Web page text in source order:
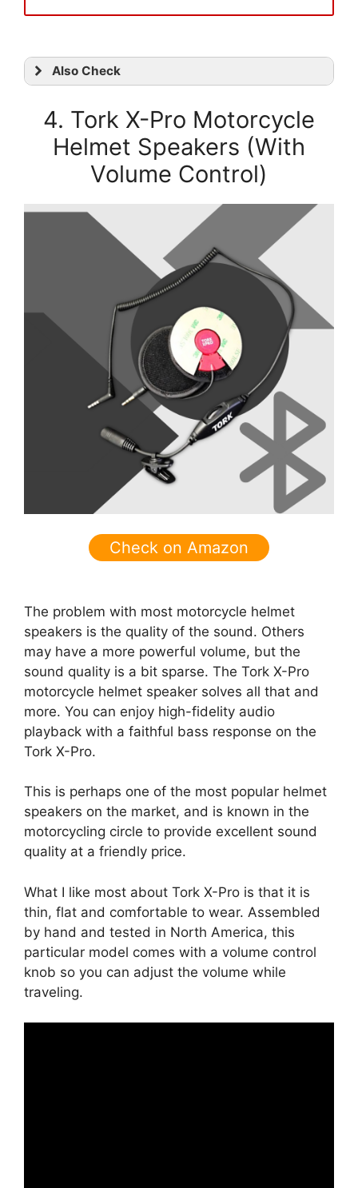
Also Check
4. Tork X-Pro Motorcycle
Helmet Speakers (With
Volume Control)
Check on Amazon
The problem with most motorcycle helmet
speakers is the quality of the sound. Others
may have a more powerful volume, but the
sound quality is a bit sparse. The Tork X-Pro
motorcycle helmet speaker solves all that and
more. You can enjoy high-fidelity audio
playback with a faithful bass response on the
Tork X-Pro.
This is perhaps one of the most popular helmet
speakers on the market, and is known in the
motorcycling circle to provide excellent sound
quality at a friendly price.
What I like most about Tork X-Pro is that it is
thin, flat and comfortable to wear. Assembled
by hand and tested in North America, this
particular model comes with a volume control
knob so you can adjust the volume while
traveling.